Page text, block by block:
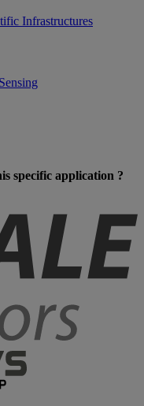
Infrastructures
specific application ?